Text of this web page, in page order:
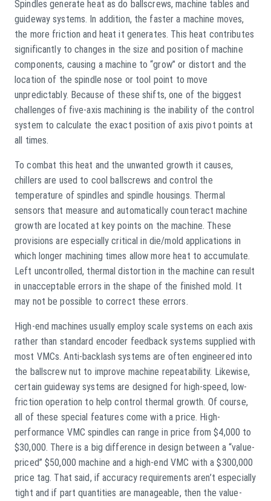
Spindles generate heat as do ballscrews, machine tables and
guideway systems. In addition, the faster a machine moves,
the more friction and heat it generates. This heat contributes
significantly to changes in the size and position of machine
components, causing a machine to “grow” or distort and the
location of the spindle nose or tool point to move
unpredictably. Because of these shifts, one of the biggest
challenges of five-axis machining is the inability of the control
system to calculate the exact position of axis pivot points at
all times.
To combat this heat and the unwanted growth it causes,
chillers are used to cool ballscrews and control the
temperature of spindles and spindle housings. Thermal
sensors that measure and automatically counteract machine
growth are located at key points on the machine. These
provisions are especially critical in die/mold applications in
which longer machining times allow more heat to accumulate.
Left uncontrolled, thermal distortion in the machine can result
in unacceptable errors in the shape of the finished mold. It
may not be possible to correct these errors.
High-end machines usually employ scale systems on each axis
rather than standard encoder feedback systems supplied with
most VMCs. Anti-backlash systems are often engineered into
the ballscrew nut to improve machine repeatability. Likewise,
certain guideway systems are designed for high-speed, low-
friction operation to help control thermal growth. Of course,
all of these special features come with a price. High-
performance VMC spindles can range in price from $4,000 to
$30,000. There is a big difference in design between a “value-
priced” $50,000 machine and a high-end VMC with a $300,000
price tag. That said, if accuracy requirements aren’t especially
tight and if part quantities are manageable, then the value-